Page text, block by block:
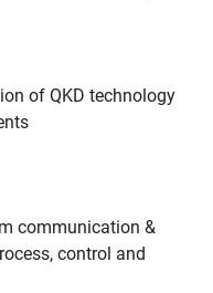
of QKD technology
communication &
control and